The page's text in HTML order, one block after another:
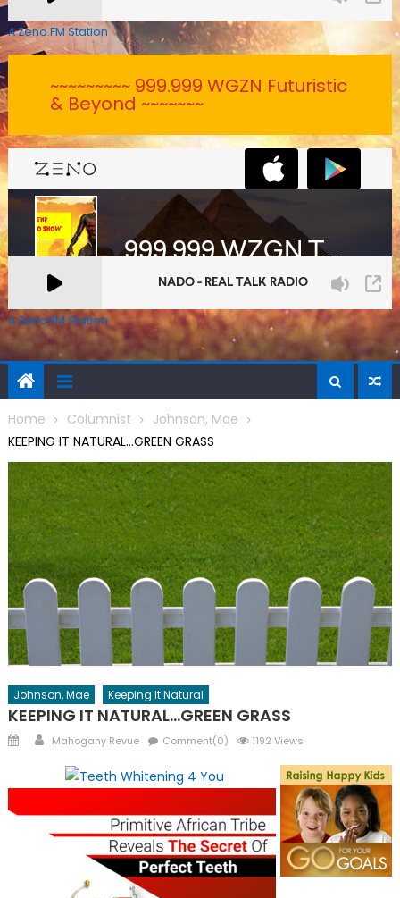
A Zeno.FM Station
~~~~~~~~~ 999.999 WGZN Futuristic
& Beyond ~~~~~~~
A Zeno.FM Station
Home Columnist
Johnson, Mae
KEEPING IT NATURAL…GREEN GRASS
Johnson, Mae Keeping It Natural
KEEPING IT NATURAL…GREEN GRASS
PostedAuthor
Mahogany Revue Comment(0) 1192 Views